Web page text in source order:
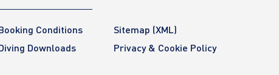
Conditions Sitemap (XML)
Downloads
Privacy & Cookie Policy